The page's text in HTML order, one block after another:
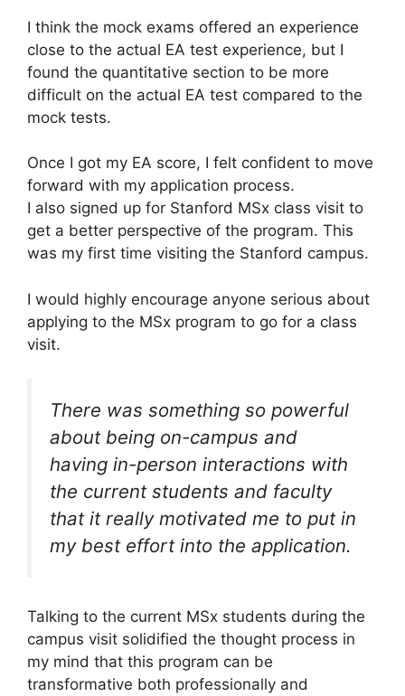
I think the mock exams offered an experience
close to the actual EA test experience, but I
found the quantitative section to be more
difficult on the actual EA test compared to the
mock tests.
Once I got my EA score, I felt confident to move
forward with my application process.
I also signed up for Stanford MSx class visit to
get a better perspective of the program. This
was my first time visiting the Stanford campus.
I would highly encourage anyone serious about
applying to the MSx program to go for a class
visit.
There was something so powerful
about being on-campus and
having in-person interactions with
the current students and faculty
that it really motivated me to put in
my best effort into the application.
Talking to the current MSx students during the
campus visit solidified the thought process in
my mind that this program can be
transformative both professionally and